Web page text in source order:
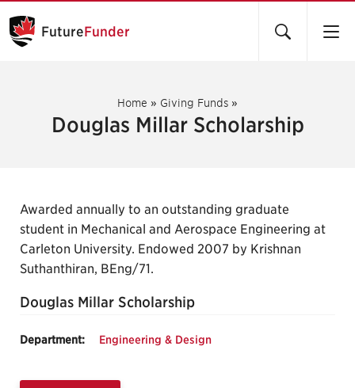
FutureFunder
Home » Giving Funds »
Douglas Millar Scholarship
Awarded annually to an outstanding graduate
student in Mechanical and Aerospace Engineering at
Carleton University. Endowed 2007 by Krishnan
Suthanthiran, BEng/71.
Douglas Millar Scholarship
Department: Engineering & Design